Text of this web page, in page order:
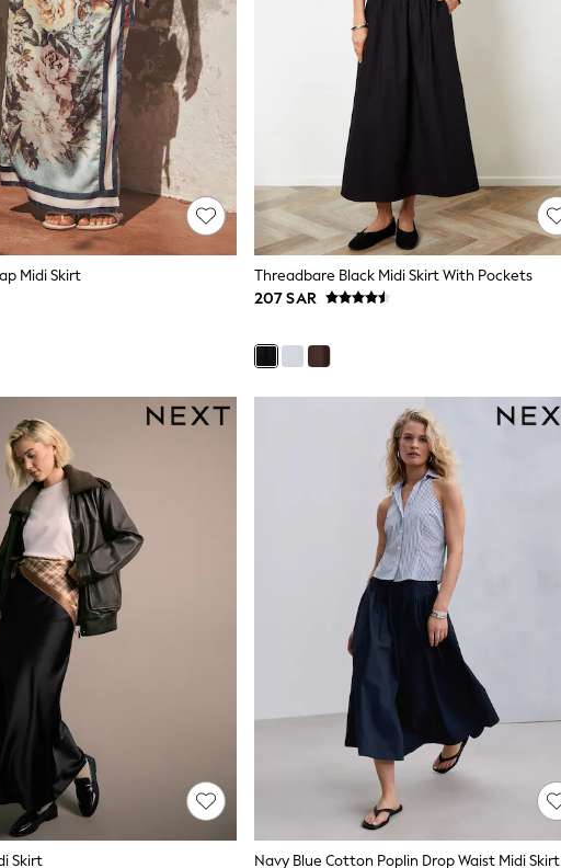
Midi Skirt
Threadbare Black Midi Skirt With Pockets
207 SAR
Skirt Navy Blue Cotton Poplin Drop Waist Midi Skirt